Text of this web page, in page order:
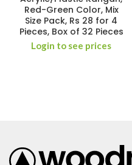
Red-Green Color, Mix
Size Pack, Rs 28 for 4
Pieces, Box of 32 Pieces
Login to see prices